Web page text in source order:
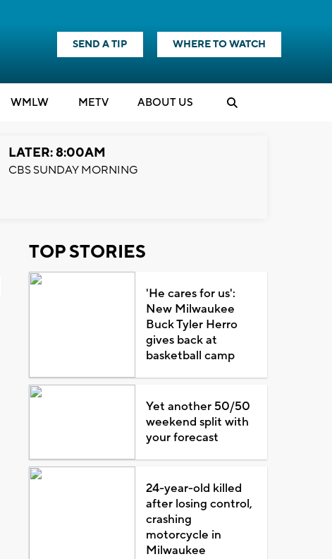
SEND A TIP WHERE TO WATCH
WMLW METV ABOUT US
LATER: 8:00AM
CBS SUNDAY MORNING
TOP STORIES
'He cares for us':
New Milwaukee
Buck Tyler Herro
gives back at
basketball camp
Yet another 50/50
weekend split with
your forecast
24-year-old killed
after losing control,
crashing
motorcycle in
Milwaukee